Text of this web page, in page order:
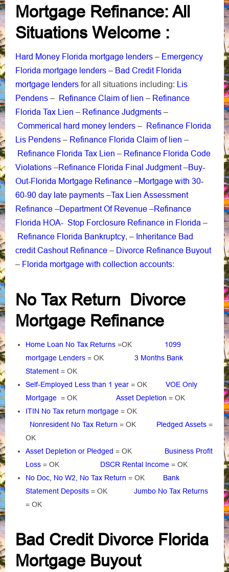
Mortgage Refinance: All
Situations Welcome :
Hard Money Florida mortgage lenders – Emergency
Florida mortgage lenders – Bad Credit Florida
mortgage lenders for all situations including: Lis
Pendens – Refinance Claim of lien – Refinance
Florida Tax Lien – Refinance Judgments –
Commerical hard money lenders – Refinance Florida
Lis Pendens – Refinance Florida Claim of lien –
Refinance Florida Tax Lien – Refinance Florida Code
Violations –Refinance Florida Final Judgment–Buy-
Out-Florida Mortgage Refinance –Mortgage with 30-
60-90 day late payments –Tax Lien Assessment
Refinance –Department Of Revenue –Refinance
Florida HOA- Stop Forclosure Refinance in Florida –
Refinance Florida Bankruptcy, – Inheritance Bad
credit Cashout Refinance – Divorce Refinance Buyout
– Florida mortgage with collection accounts:
No Tax Return Divorce
Mortgage Refinance
Home Loan No Tax Returns =OK 1099
mortgage Lenders = OK 3 Months Bank
Statement = OK
Self-Employed Less than 1 year = OK VOE Only
Mortgage = OK Asset Depletion = OK
ITIN No Tax return mortgage = OK
Nonresident No Tax Return = OK Pledged Assets =
OK
Asset Depletion or Pledged = OK Business Profit
Loss = OK DSCR Rental Income = OK
No Doc, No W2, No Tax Return = OK Bank
Statement Deposits = OK Jumbo No Tax Returns
= OK
Bad Credit Divorce Florida
Mortgage Buyout